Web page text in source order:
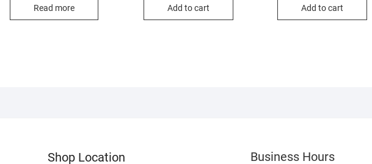
Read more Add to cart Add to cart
Shop Location Business Hours